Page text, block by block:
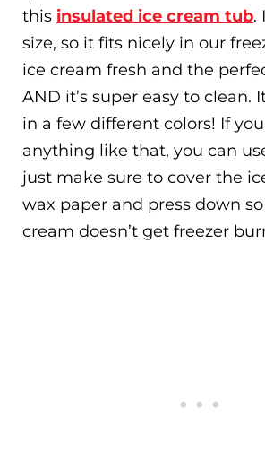
this insulated ice cream tub.
size, so it fits nicely in our
ice cream fresh and the
AND it’s super easy to clean.
in a few different colors! If
anything like that, you can
just make sure to cover the
wax paper and press down
cream doesn’t get freezer